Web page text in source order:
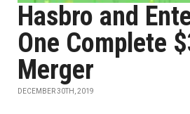
Hasbro and
One Complete
Merger
DECEMBER 30TH, 2019